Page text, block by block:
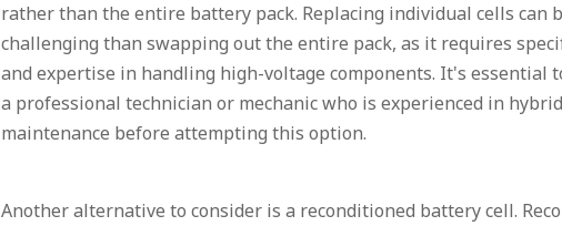
rather than the entire battery pack. Replacing individual cells can
challenging than swapping out the entire pack, as it requires
and expertise in handling high-voltage components. It's essential
a professional technician or mechanic who is experienced in
maintenance before attempting this option.
Another alternative to consider is a reconditioned battery cell.